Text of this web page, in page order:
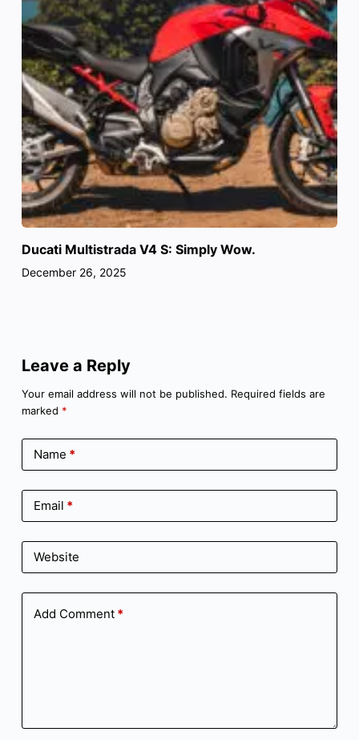
Ducati Multistrada V4 S: Simply Wow.
December 26, 2025
Leave a Reply
Your email address will not be published. Required fields are
marked *
Name *
Email *
Website
Add Comment*